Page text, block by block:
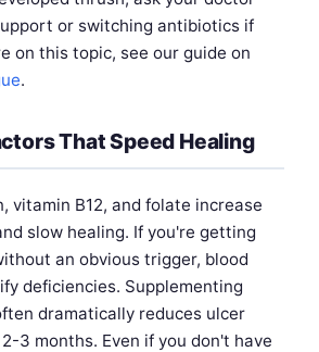
or switching antibiotics if
on this topic, see our guide on
.
That Speed Healing
vitamin B12, and folate increase
slow healing. If you're getting
an obvious trigger, blood
deficiencies. Supplementing
dramatically reduces ulcer
3 months. Even if you don't have